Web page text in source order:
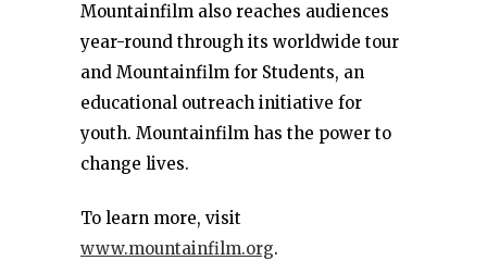
Mountainfilm also reaches audiences
year-round through its worldwide tour
and Mountainfilm for Students, an
educational outreach initiative for
youth. Mountainfilm has the power to
change lives.
To learn more, visit
www.mountainfilm.org.